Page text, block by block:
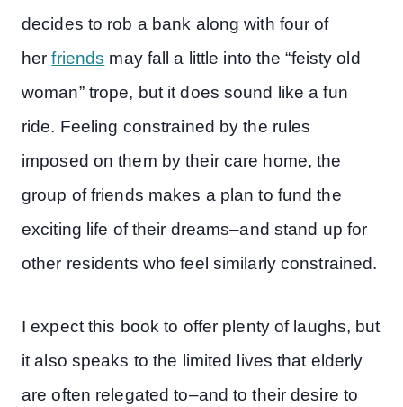
decides to rob a bank along with four of
herfriends may fall a little into the “feisty old
woman” trope, but it does sound like a fun
ride. Feeling constrained by the rules
imposed on them by their care home, the
group of friends makes a plan to fund the
exciting life of their dreams–and stand up for
other residents who feel similarly constrained.
I expect this book to offer plenty of laughs, but
it also speaks to the limited lives that elderly
are often relegated to–and to their desire to